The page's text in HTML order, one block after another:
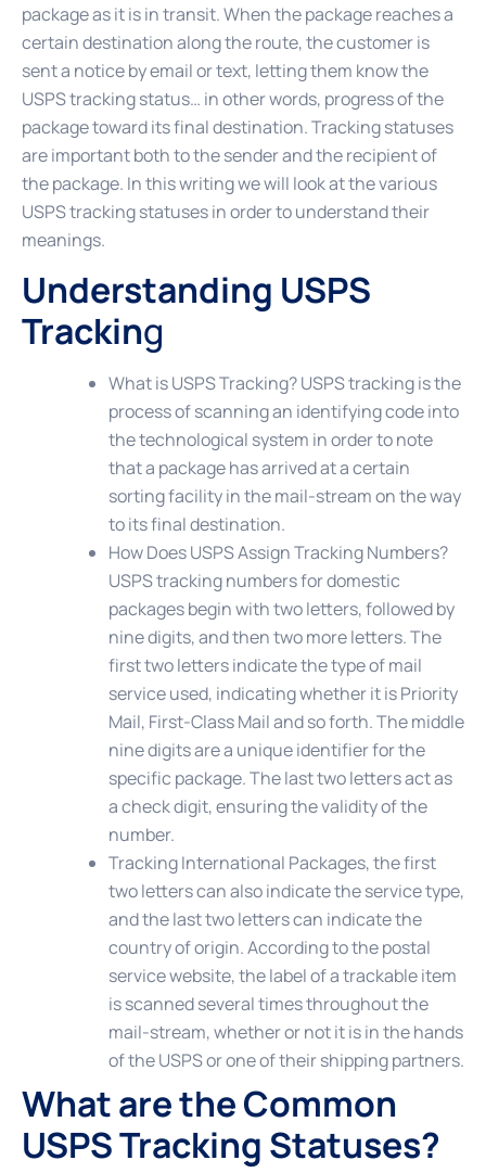
package as it is in transit. When the package reaches a
certain destination along the route, the customer is
sent a notice by email or text, letting them know the
USPS tracking status… in other words, progress of the
package toward its final destination. Tracking statuses
are important both to the sender and the recipient of
the package. In this writing we will look at the various
USPS tracking statuses in order to understand their
meanings.
Understanding USPS
Tracking
What is USPS Tracking?USPS tracking is the
process of scanning an identifying code into
the technological system in order to note
that a package has arrived at a certain
sorting facility in the mail-stream on the way
to its final destination.
How Does USPS Assign Tracking Numbers?
USPS tracking numbers for domestic
packages begin with two letters, followed by
nine digits, and then two more letters. The
first two letters indicate the type of mail
service used, indicating whether it is Priority
Mail, First-Class Mail and so forth. The middle
nine digits are a unique identifier for the
specific package. The last two letters act as
a check digit, ensuring the validity of the
number.
Tracking International Packages, the first
two letters can also indicate the service type,
and the last two letters can indicate the
country of origin. According to the postal
service website, the label of a trackable item
is scanned several times throughout the
mail-stream, whether or not it is in the hands
of the USPS or one of their shipping partners.
What are the Common
USPS Tracking Statuses?